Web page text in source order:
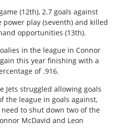
(12th), 2.7 goals against
play (seventh) and killed
opportunities (13th).
in the league in Connor
this year finishing with a
of .916.
Jets struggled allowing goals
the league in goals against,
to shut down two of the
McDavid and Leon